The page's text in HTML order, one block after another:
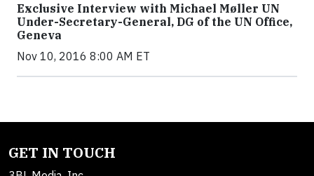
Exclusive Interview with Michael Møller UN
Under-Secretary-General, DG of the UN Office,
Geneva
Nov 10, 2016 8:00 AM ET
GET IN TOUCH